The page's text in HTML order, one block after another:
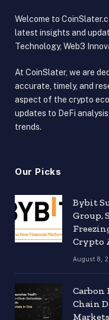
Welcome to
latest insights and
Technology, Web3
At CoinSlater, we are
accurate, timely, and
aspect of the crypto
updates to DeFi
trends.
Our Picks
Bybit
Group,
Crypto
August 8,
Carbon
Chain